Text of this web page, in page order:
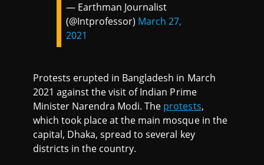
— Earthman Journalist
(@Intprofessor) March 27,
2021
Protests erupted in Bangladesh in March
2021 against the visit of Indian Prime
Minister Narendra Modi. The protests,
which took place at the main mosque in the
capital, Dhaka, spread to several key
districts in the country.